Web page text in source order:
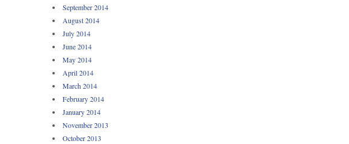
September 2014
August 2014
July 2014
June 2014
May 2014
April 2014
March 2014
February 2014
January 2014
November 2013
October 2013